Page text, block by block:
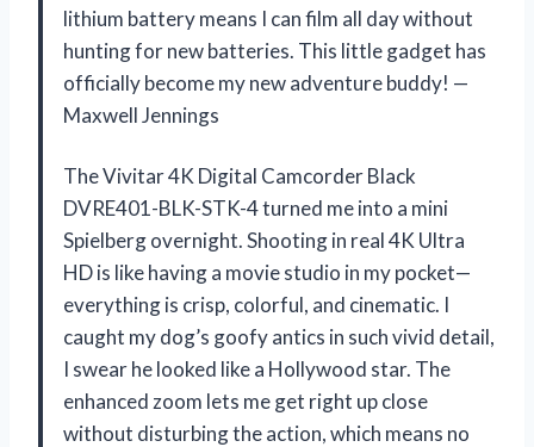
lithium battery means I can film all day without
hunting for new batteries. This little gadget has
officially become my new adventure buddy! —
Maxwell Jennings
The Vivitar 4K Digital Camcorder Black
DVRE401-BLK-STK-4 turned me into a mini
Spielberg overnight. Shooting in real 4K Ultra
HD is like having a movie studio in my pocket—
everything is crisp, colorful, and cinematic. I
caught my dog’s goofy antics in such vivid detail,
I swear he looked like a Hollywood star. The
enhanced zoom lets me get right up close
without disturbing the action, which means no